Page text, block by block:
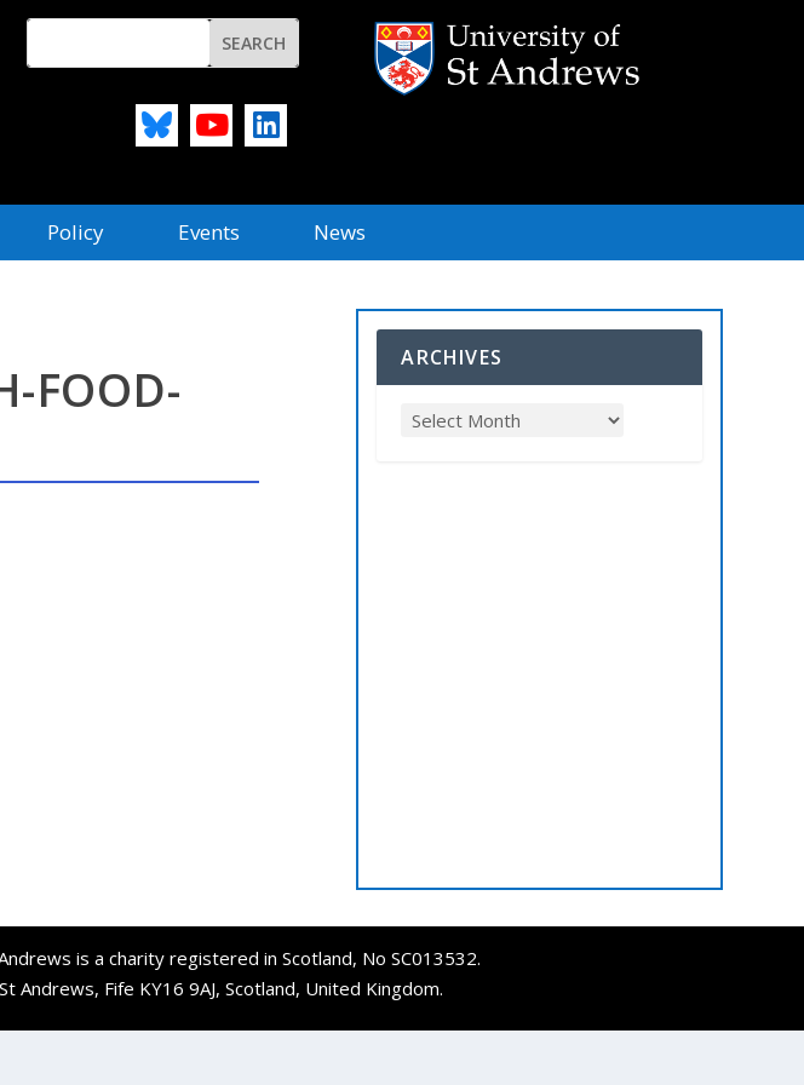
Policy Events News
FOOD-
ARCHIVES
is a charity registered in Scotland, No SC013532.
Andrews, Fife KY16 9AJ, Scotland, United Kingdom.